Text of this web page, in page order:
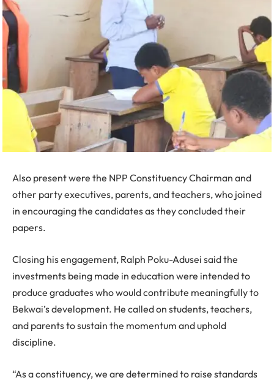
Also present were the NPP Constituency Chairman and
other party executives, parents, and teachers, who joined
in encouraging the candidates as they concluded their
papers.
Closing his engagement, Ralph Poku-Adusei said the
investments being made in education were intended to
produce graduates who would contribute meaningfully to
Bekwai’s development. He called on students, teachers,
and parents to sustain the momentum and uphold
discipline.
“As a constituency, we are determined to raise standards